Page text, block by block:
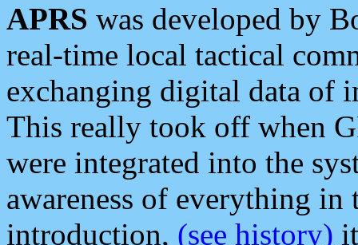
APRS was developed by
real-time local tactical
exchanging digital data of
This really took off when
were integrated into the
awareness of everything in
introduction, (see history)